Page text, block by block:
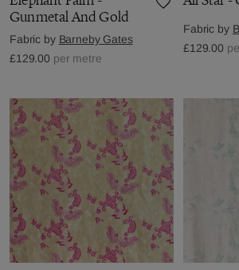
Gunmetal And Gold
Fabric by Barneby Gates
£129.00 per metre
Fabric by
£129.00